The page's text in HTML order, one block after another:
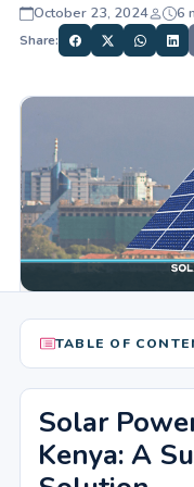
October 23, 2024 6
Share:
TABLE OF
Solar
Kenya: A